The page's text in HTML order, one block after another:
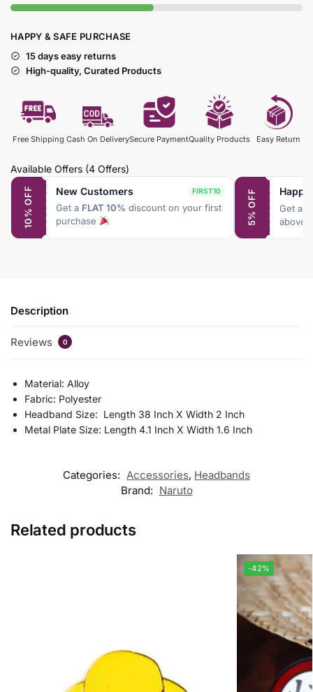
HAPPY & SAFE PURCHASE
15 days easy returns
High-quality, Curated Products
Free Shipping Cash On DeliverySecure PaymentQuality Products Easy Return
Available Offers (4 Offers)
10% OFF New Customers FIRST10
Get a FLAT 10% discount on your first
purchase
5% OFF Get a
above
Description
Reviews 0
Material: Alloy
Fabric: Polyester
Headband Size: Length 38 Inch X Width 2 Inch
Metal Plate Size: Length 4.1 Inch X Width 1.6 Inch
Categories: Accessories, Headbands
Brand: Naruto
Related products
-42%